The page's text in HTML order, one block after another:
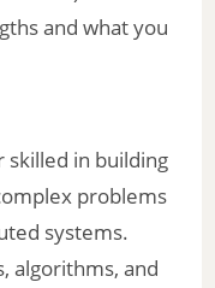
and what you
skilled in building
problems
systems.
algorithms, and